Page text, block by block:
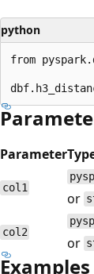
python
from
Parameter
col1
or
col2
or
Examples